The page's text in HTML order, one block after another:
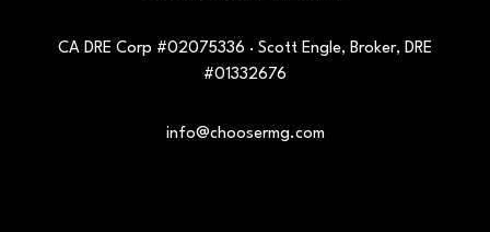
CA DRE Corp #02075336 · Scott Engle, Broker, DRE
#01332676
info@choosermg.com